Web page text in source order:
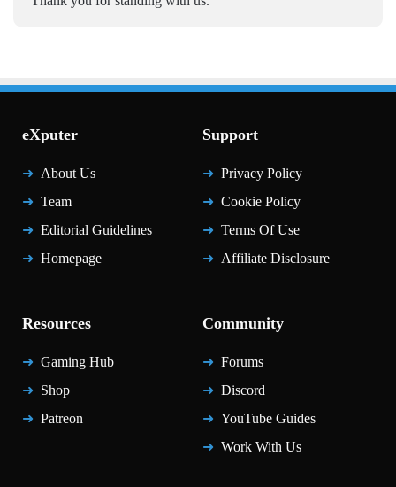
eXputer
About Us
Team
Editorial Guidelines
Homepage
Support
Privacy Policy
Cookie Policy
Terms Of Use
Affiliate Disclosure
Resources
Gaming Hub
Shop
Patreon
Community
Forums
Discord
YouTube Guides
Work With Us